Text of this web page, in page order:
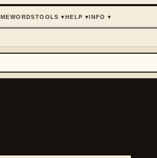
WORDSTOOLS ▾ HELP ▾ INFO ▾